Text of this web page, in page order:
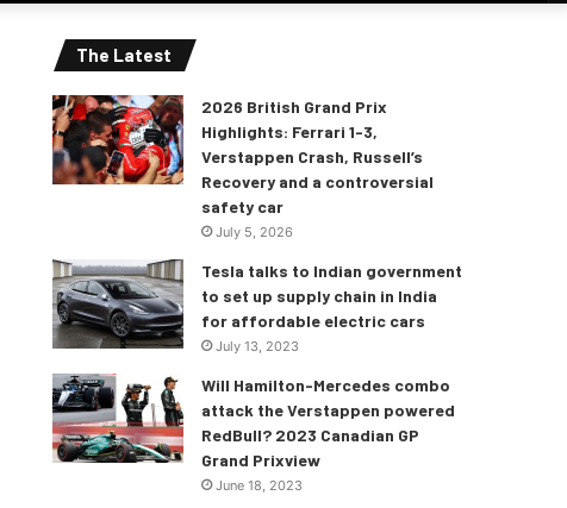
The Latest
2026 British Grand Prix
Highlights: Ferrari 1-3,
Verstappen Crash, Russell’s
Recovery and a controversial
safety car
July 5, 2026
Tesla talks to Indian government
to set up supply chain in India
for affordable electric cars
July 13, 2023
Will Hamilton-Mercedes combo
attack the Verstappen powered
RedBull? 2023 Canadian GP
Grand Prixview
June 18, 2023